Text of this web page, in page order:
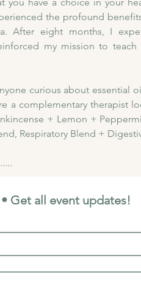
the profound
After eight months, I
my mission to
curious about essential
a complementary therapist
+ Lemon +
Respiratory Blend +
Get all event updates!